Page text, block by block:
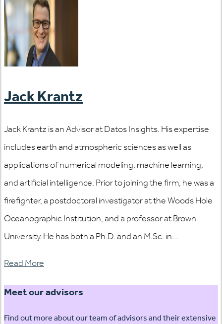
Jack Krantz
Jack Krantz is an Advisor at Datos Insights. His expertise
includes earth and atmospheric sciences as well as
applications of numerical modeling, machine learning,
and artificial intelligence. Prior to joining the firm, he was a
firefighter, a postdoctoral investigator at the Woods Hole
Oceanographic Institution, and a professor at Brown
University. He has both a Ph.D. and an M.Sc. in...
Read More
Meet our advisors
Find out more about our team of advisors and their extensive